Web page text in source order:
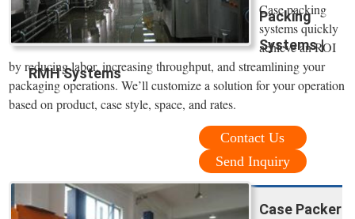
Packing
Systems |
RMH Systems
Case packing
systems quickly
achieve an ROI
by reducing labor, increasing throughput, and streamlining your
packaging operations. We’ll customize a solution for your operation
based on product, case style, space, and rates.
Contact Us
Send Inquiry
Case Packer